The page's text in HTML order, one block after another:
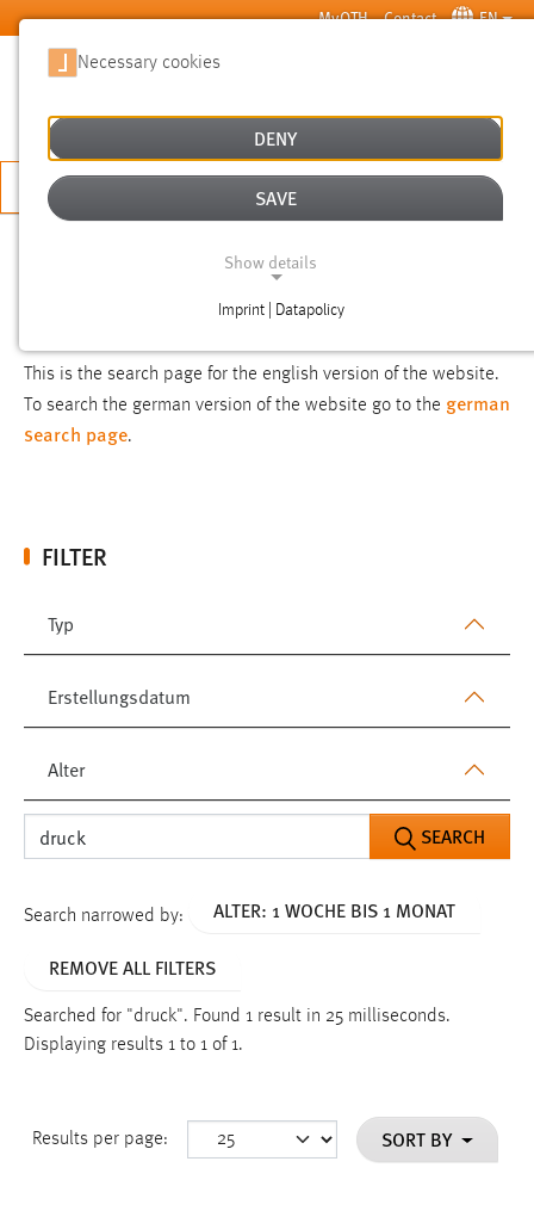
Skip to main content MyOTH Contact EN
APPLY NOW
This is the search page for the english version of the website.
To search the german version of the website go to the german
search page.
FILTER
Typ
Erstellungsdatum
Alter
SEARCH
Search narrowed by: ALTER: 1 WOCHE BIS 1 MONAT
REMOVE ALL FILTERS
Searched for "druck". Found 1 result in 25 milliseconds.
Displaying results 1 to 1 of 1.
Results per page: SORT BY
Necessary cookies
DENY
SAVE
Show details
Imprint | Datapolicy